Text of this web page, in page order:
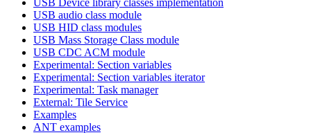
USB audio class module
USB HID class modules
USB Mass Storage Class module
USB CDC ACM module
Experimental: Section variables
Experimental: Section variables iterator
Experimental: Task manager
External: Tile Service
Examples
ANT examples